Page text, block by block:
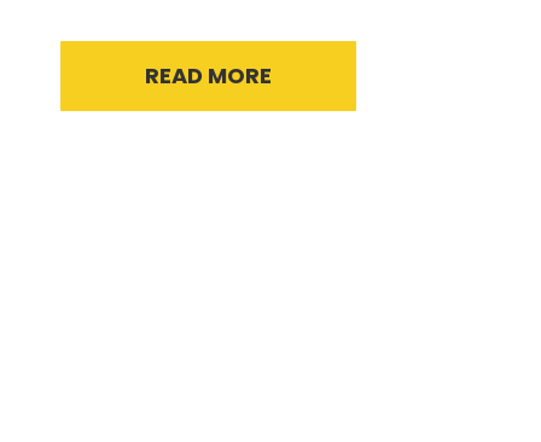
READ MORE